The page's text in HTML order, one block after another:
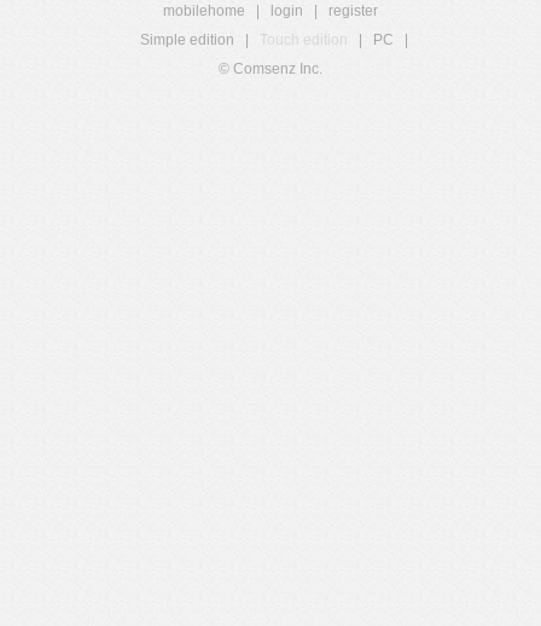
mobilehome login
register
Simple edition
Touch edition PC
© Comsenz Inc.